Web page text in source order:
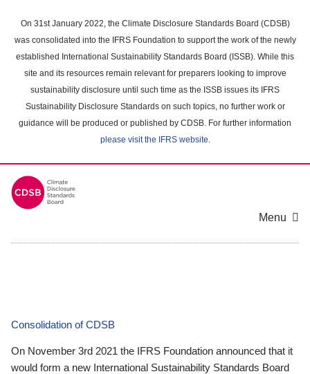
main
content
On 31st January 2022, the Climate Disclosure Standards Board (CDSB)
was consolidated into the IFRS Foundation to support the work of the newly
established International Sustainability Standards Board (ISSB). While this
site and its resources remain relevant for preparers looking to improve
sustainability disclosure until such time as the ISSB issues its IFRS
Sustainability Disclosure Standards on such topics, no further work or
guidance will be produced or published by CDSB. For further information
please visit the IFRS website.
Menu
Consolidation of CDSB
On November 3rd 2021 the IFRS Foundation announced that it
would form a new International Sustainability Standards Board